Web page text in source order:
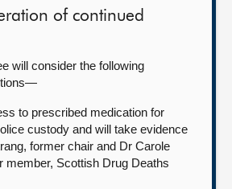
of continued
will consider the following
to prescribed medication for
custody and will take evidence
former chair and Dr Carole
member, Scottish Drug Deaths